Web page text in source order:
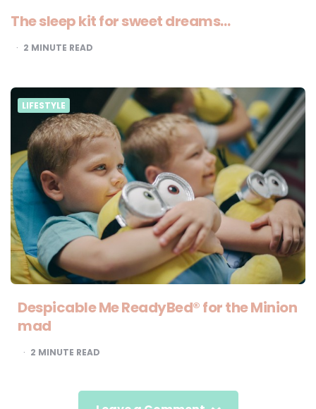
The sleep kit for sweet dreams…
2 MINUTE READ
LIFESTYLE
Despicable Me ReadyBed® for the Minion
mad
2 MINUTE READ